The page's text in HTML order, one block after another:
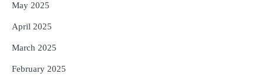
May 2025
April 2025
March 2025
February 2025